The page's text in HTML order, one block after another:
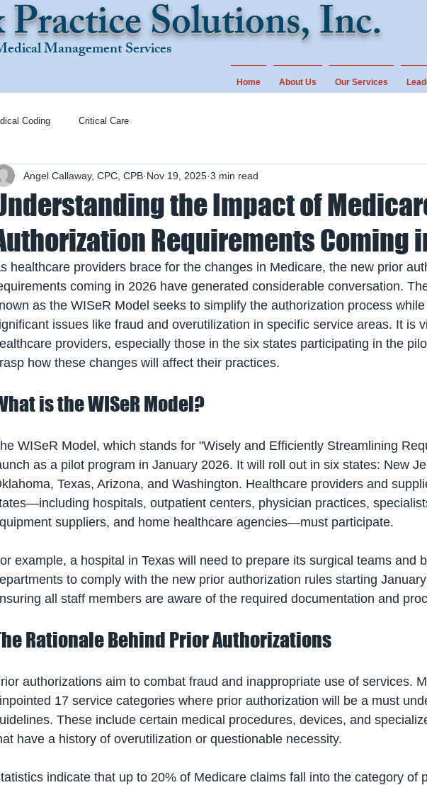
Solutions, Inc.
Management Services
Home About Us Our Services
Coding Critical Care
the Impact of
Requirements Coming
Angel Callaway, CPC, CPB Nov 19, 2025 3 min read
healthcare providers brace for the changes in Medicare, the new prior
coming in 2026 have generated considerable conversation.
as the WISeR Model seeks to simplify the authorization process
issues like fraud and overutilization in specific service areas. It is
providers, especially those in the six states participating in the
how these changes will affect their practices.
is the WISeR Model?
WISeR Model, which stands for "Wisely and Efficiently Streamlining
as a pilot program in January 2026. It will roll out in six states: New
Texas, Arizona, and Washington. Healthcare providers and
hospitals, outpatient centers, physician practices,
suppliers, and home healthcare agencies—must participate.
example, a hospital in Texas will need to prepare its surgical teams and
to comply with the new prior authorization rules starting
all staff members are aware of the required documentation and
Rationale Behind Prior Authorizations
authorizations aim to combat fraud and inappropriate use of services.
17 service categories where prior authorization will be a must
These include certain medical procedures, devices, and
have a history of overutilization or questionable necessity.
indicate that up to 20% of Medicare claims fall into the category of